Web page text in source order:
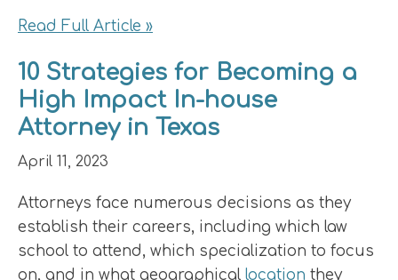
Read Full Article »
10 Strategies for Becoming a
High Impact In-house
Attorney in Texas
April 11, 2023
Attorneys face numerous decisions as they
establish their careers, including which law
school to attend, which specialization to focus
on, and in what geographical location they